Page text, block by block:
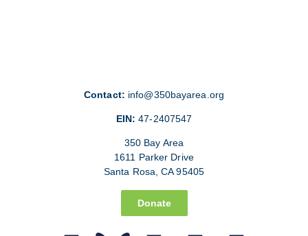
Contact: info@350bayarea.org
EIN:47-2407547
350 Bay Area
1611 Parker Drive
Santa Rosa, CA 95405
Donate